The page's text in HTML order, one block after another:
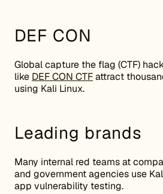
DEF CON
Global capture the flag (CTF)
like DEF CON CTFattract
using Kali Linux.
Leading brands
Many internal red teams at
and government agencies use
app vulnerability testing.